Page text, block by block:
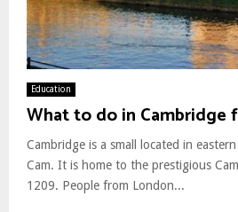
Education
What to do in Cambridge
Cambridge is a small located in
Cam. It is home to the prestigious
1209. People from London...